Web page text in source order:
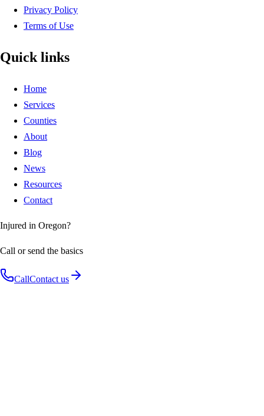
Privacy Policy
Terms of Use
Quick links
Home
Services
Counties
About
Blog
News
Resources
Contact
Injured in Oregon?
Call or send the basics
CallContact us